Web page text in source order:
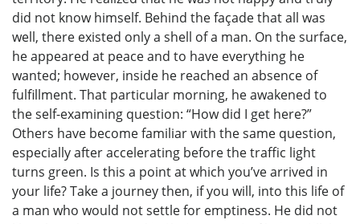
did not know himself. Behind the façade that all was
well, there existed only a shell of a man. On the surface,
he appeared at peace and to have everything he
wanted; however, inside he reached an absence of
fulfillment. That particular morning, he awakened to
the self-examining question: “How did I get here?”
Others have become familiar with the same question,
especially after accelerating before the traffic light
turns green. Is this a point at which you’ve arrived in
your life? Take a journey then, if you will, into this life of
a man who would not settle for emptiness. He did not